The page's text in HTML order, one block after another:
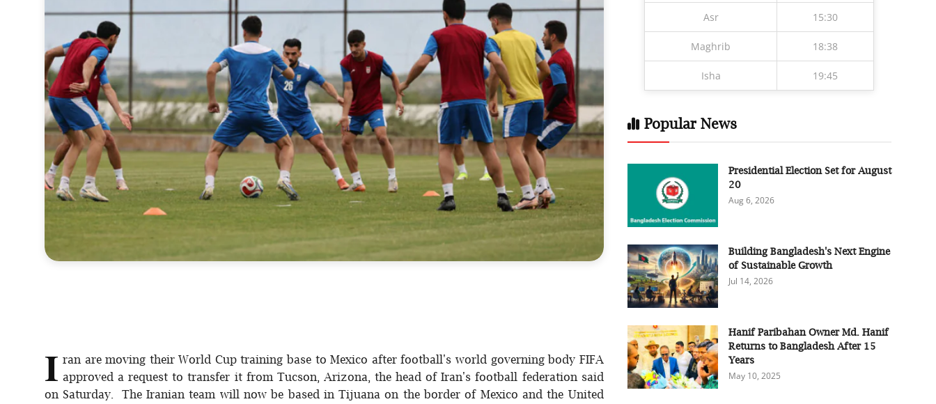
Interview
Editorial
Opinion
I ran are moving their World Cup training base to Mexico after football's world governing body FIFA
approved a request to transfer it from Tucson, Arizona, the head of Iran's football federation said
on Saturday. The Iranian team will now be based in Tijuana on the border of Mexico and the United
Asr 15:30
Maghrib 18:38
Isha 19:45
Popular News
Presidential Election Set for August
20
Aug 6, 2026
Building Bangladesh's Next Engine
of Sustainable Growth
Jul 14, 2026
Hanif Paribahan Owner Md. Hanif
Returns to Bangladesh After 15
Years
May 10, 2025